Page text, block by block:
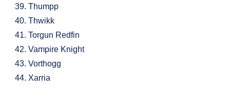
Thumpp
Thwikk
Torgun Redfin
Vampire Knight
Vorthogg
Xarria